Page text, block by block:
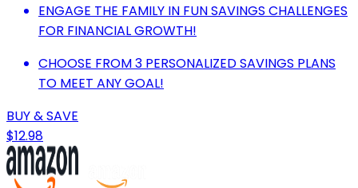
ENGAGE THE FAMILY IN FUN SAVINGS CHALLENGES
FOR FINANCIAL GROWTH!
CHOOSE FROM 3 PERSONALIZED SAVINGS PLANS
TO MEET ANY GOAL!
BUY & SAVE
$12.98